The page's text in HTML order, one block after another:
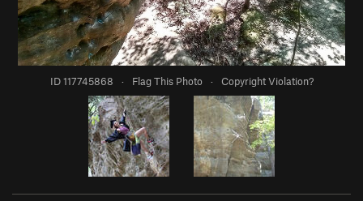
ID 117745868 · Flag This Photo · Copyright Violation?